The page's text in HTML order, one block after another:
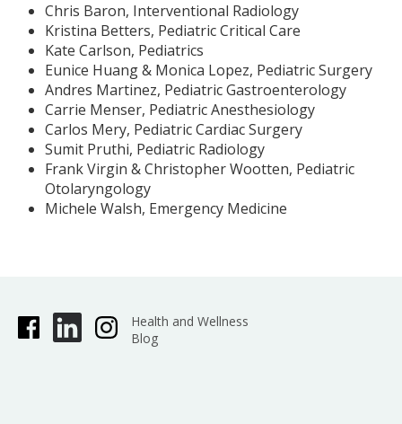
Chris Baron, Interventional Radiology
Kristina Betters, Pediatric Critical Care
Kate Carlson, Pediatrics
Eunice Huang & Monica Lopez, Pediatric Surgery
Andres Martinez, Pediatric Gastroenterology
Carrie Menser, Pediatric Anesthesiology
Carlos Mery, Pediatric Cardiac Surgery
Sumit Pruthi, Pediatric Radiology
Frank Virgin & Christopher Wootten, Pediatric
Otolaryngology
Michele Walsh, Emergency Medicine
Health and Wellness
Blog